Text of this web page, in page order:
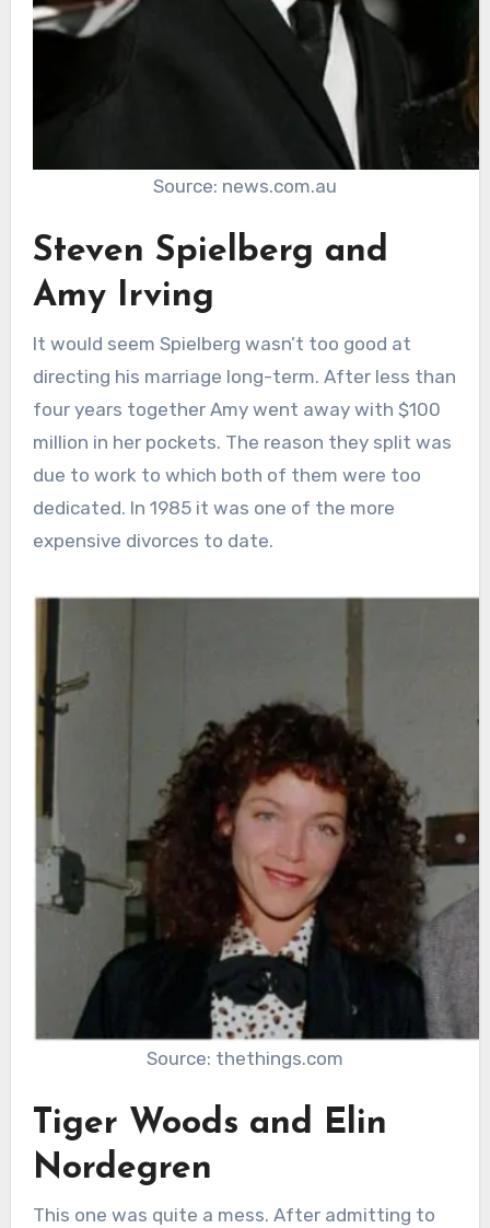
Source: news.com.au
Steven Spielberg and
Amy Irving
It would seem Spielberg wasn’t too good at
directing his marriage long-term. After less than
four years together Amy went away with $100
million in her pockets. The reason they split was
due to work to which both of them were too
dedicated. In 1985 it was one of the more
expensive divorces to date.
Source: thethings.com
Tiger Woods and Elin
Nordegren
This one was quite a mess. After admitting to